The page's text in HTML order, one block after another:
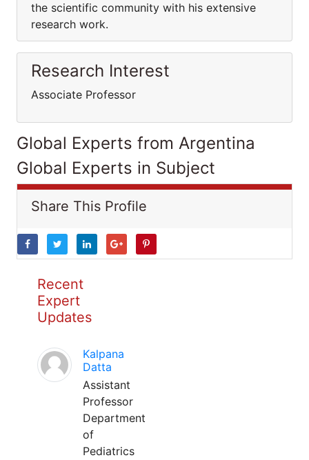
the scientific community with his extensive
research work.
Research Interest
Associate Professor
Global Experts from Argentina
Global Experts in Subject
Share This Profile
Recent
Expert
Updates
Kalpana
Datta
Assistant
Professor
Department
of
Pediatrics